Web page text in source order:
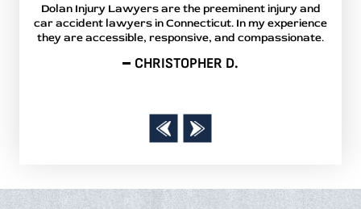
Dolan Injury Lawyers are the preeminent injury and
car accident lawyers in Connecticut. In my experience
they are accessible, responsive, and compassionate.
CHRISTOPHER D.